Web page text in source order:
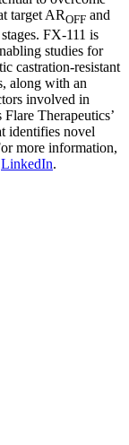
target AROFF and
FX-111 is
studies for
castration-resistant
along with an
involved in
Therapeutics’
identifies novel
more information,
LinkedIn.